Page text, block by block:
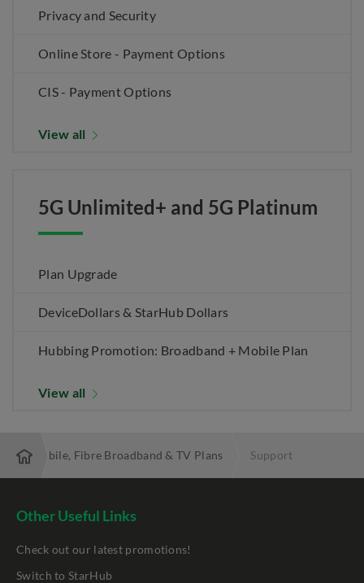
Privacy and Security
Online Store - Payment Options
CIS - Payment Options
View all
5G Unlimited+ and 5G Platinum
Plan Upgrade
DeviceDollars & StarHub Dollars
Hubbing Promotion: Broadband + Mobile Plan
View all
Best Mobile, Fibre Broadband & TV Plans Support
Other Useful Links
Check out our latest promotions!
Switch to StarHub